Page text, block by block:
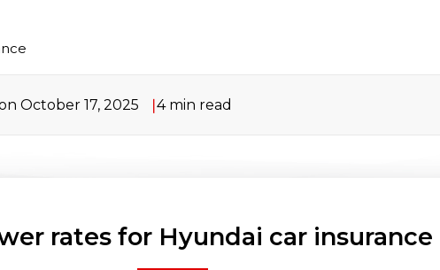
October 17, 2025 4min read
rates for Hyundai car insurance